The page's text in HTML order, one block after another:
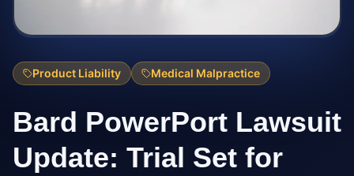
Product Liability Medical Malpractice
Bard PowerPort Lawsuit
Update: Trial Set for